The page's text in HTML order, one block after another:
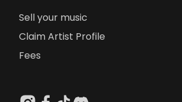
Sell your music
Claim Artist Profile
Fees